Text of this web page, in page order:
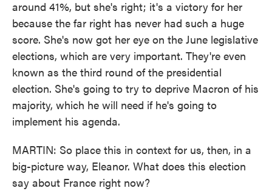
around 41%, but she's right; it's a victory for her
because the far right has never had such a huge
score. She's now got her eye on the June legislative
elections, which are very important. They're even
known as the third round of the presidential
election. She's going to try to deprive Macron of his
majority, which he will need if he's going to
implement his agenda.
MARTIN: So place this in context for us, then, in a
big-picture way, Eleanor. What does this election
say about France right now?